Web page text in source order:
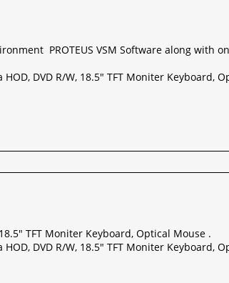
PROTEUS VSM Software along with
HOD, DVD R/W, 18.5" TFT Moniter Keyboard,
TFT Moniter Keyboard, Optical Mouse .
HOD, DVD R/W, 18.5" TFT Moniter Keyboard,